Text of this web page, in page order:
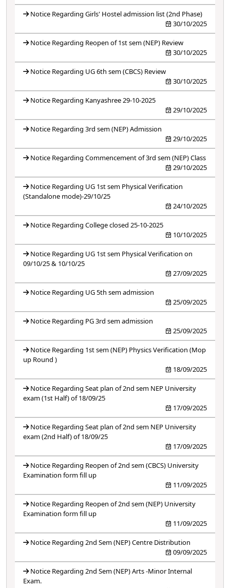
Notice Regarding Girls' Hostel admission list (2nd Phase)
30/10/2025
Notice Regarding Reopen of 1st sem (NEP) Review
30/10/2025
Notice Regarding UG 6th sem (CBCS) Review
30/10/2025
Notice Regarding Kanyashree 29-10-2025
29/10/2025
Notice Regarding 3rd sem (NEP) Admission
29/10/2025
Notice Regarding Commencement of 3rd sem (NEP) Class
29/10/2025
Notice Regarding UG 1st sem Physical Verification
(Standalone mode)-29/10/25
24/10/2025
Notice Regarding College closed 25-10-2025
10/10/2025
Notice Regarding UG 1st sem Physical Verification on
09/10/25 & 10/10/25
27/09/2025
Notice Regarding UG 5th sem admission
25/09/2025
Notice Regarding PG 3rd sem admission
25/09/2025
Notice Regarding 1st sem (NEP) Physics Verification (Mop
up Round )
18/09/2025
Notice Regarding Seat plan of 2nd sem NEP University
exam (1st Half) of 18/09/25
17/09/2025
Notice Regarding Seat plan of 2nd sem NEP University
exam (2nd Half) of 18/09/25
17/09/2025
Notice Regarding Reopen of 2nd sem (CBCS) University
Examination form fill up
11/09/2025
Notice Regarding Reopen of 2nd sem (NEP) University
Examination form fill up
11/09/2025
Notice Regarding 2nd Sem (NEP) Centre Distribution
09/09/2025
Notice Regarding 2nd Sem (NEP) Arts -Minor Internal
Exam.